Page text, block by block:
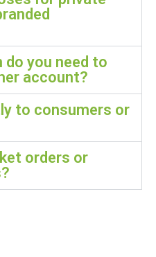
you need to
account?
to consumers or
orders or